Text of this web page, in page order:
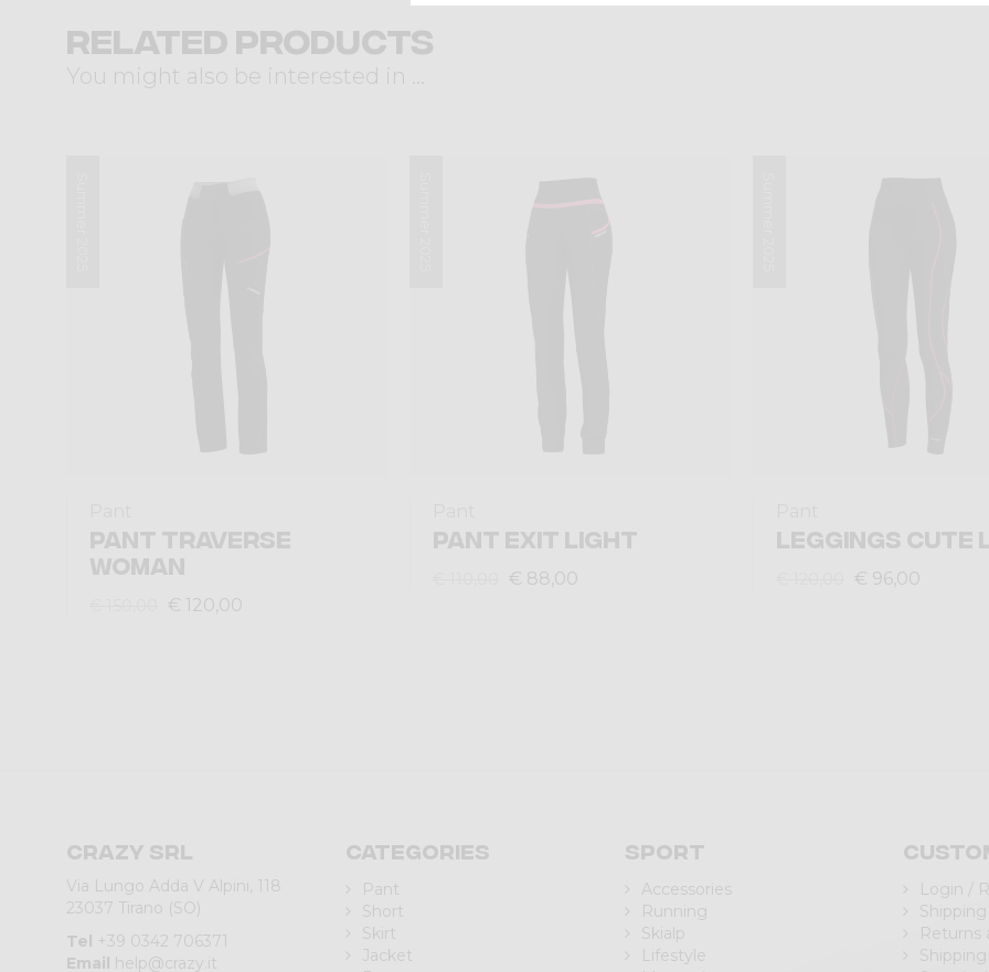
Related products
You might also be interested in ...
PANT TRAVERSE
WOMAN
€ 120,00
PANT EXIT LIGHT
€ 88,00
LEGGINGS CUTE
€ 96,00
Crazy srl
Via Lungo Adda V Alpini, 118
23037 Tirano (SO)
Tel +39 0342 706371
Email help@crazy.it
Categories
Pant
Short
Skirt
Jacket
Sport
Accessories
Running
Skialp
Lifestyle
Login /
Returns
Shipping